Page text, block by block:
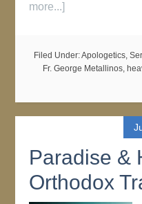
more...]
Filed Under:Apologetics,
Fr. George Metallinos,
Paradise &
Orthodox